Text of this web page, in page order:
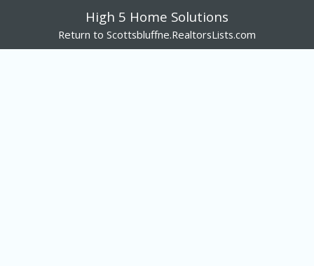
High 5 Home Solutions
Return to Scottsbluffne.RealtorsLists.com